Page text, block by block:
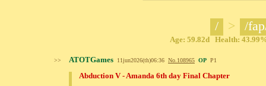
/ > /
Age: 59.82d Health:
>> ATOTGames 11jun2026(th)06:36 No. 108965 OP P1
Abduction V - Amanda 6th day Final Chapter